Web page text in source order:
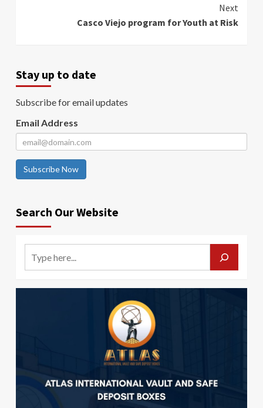
Next
Casco Viejo program for Youth at Risk
Stay up to date
Subscribe for email updates
Email Address
Subscribe Now
Search Our Website